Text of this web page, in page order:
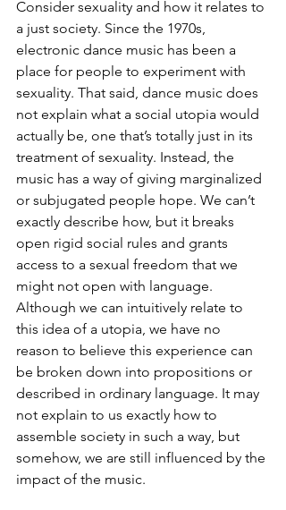
Consider sexuality and how it relates to
a just society. Since the 1970s,
electronic dance music has been a
place for people to experiment with
sexuality. That said, dance music does
not explain what a social utopia would
actually be, one that’s totally just in its
treatment of sexuality. Instead, the
music has a way of giving marginalized
or subjugated people hope. We can’t
exactly describe how, but it breaks
open rigid social rules and grants
access to a sexual freedom that we
might not open with language.
Although we can intuitively relate to
this idea of a utopia, we have no
reason to believe this experience can
be broken down into propositions or
described in ordinary language. It may
not explain to us exactly how to
assemble society in such a way, but
somehow, we are still influenced by the
impact of the music.